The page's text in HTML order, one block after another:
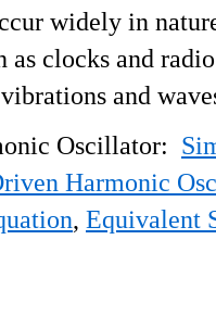
widely in
as clocks and
and
Oscillator:
Harmonic
, Equivalent